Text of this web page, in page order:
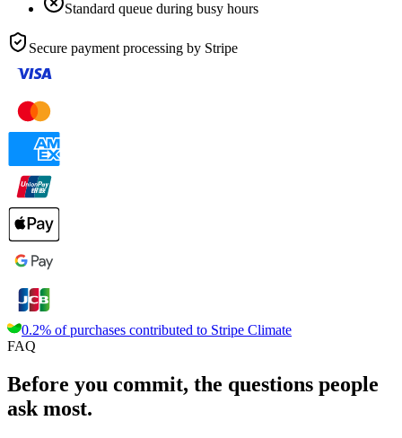
Standard queue during busy hours
Secure payment processing by Stripe
0.2% of purchases contributed to Stripe Climate
FAQ
Before you commit, the questions people
ask most.